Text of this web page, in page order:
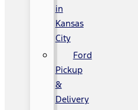
in
Kansas
City
Ford
Pickup
&
Delivery